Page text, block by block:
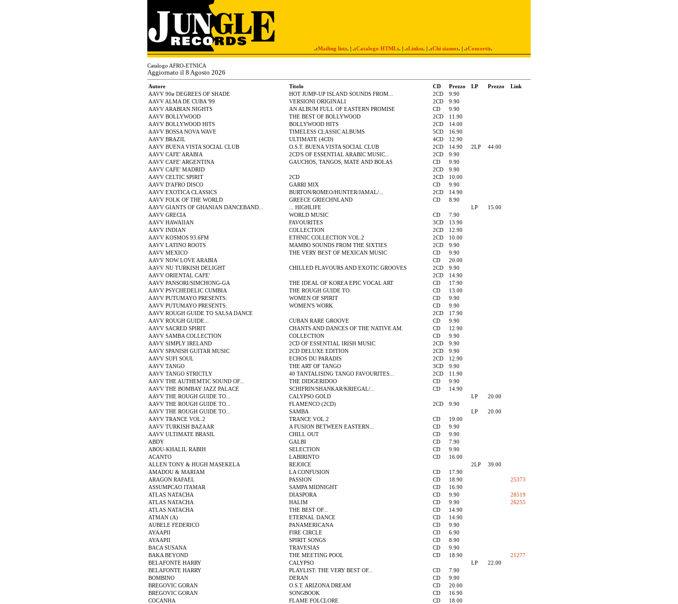
.:Mailing list:. | .:Catalogo HTML:. | .:Links:. | .:Chi siamo:. | .:Concerti:.
Catalogo AFRO-ETNICA
Aggiornato il 8 Agosto 2026
Autore Titolo CD Prezzo LP Prezzo
Link
AAVV 90ø DEGREES OF SHADE
HOT JUMP-UP ISLAND SOUNDS FROM... 2CD
9.90
AAVV ALMA DE CUBA '99
VERSIONI ORIGINALI 2CD
9.90
AAVV ARABIAN NIGHTS
AN ALBUM FULL OF EASTERN PROMISE CD
9.90
AAVV BOLLYWOOD
THE BEST OF BOLLYWOOD 2CD
11.90
AAVV BOLLYWOOD HITS
BOLLYWOOD HITS 2CD
14.00
AAVV BOSSA NOVA WAVE
TIMELESS CLASSIC ALBUMS 5CD
16.90
AAVV BRAZIL
ULTIMATE (4CD) 4CD
12.90
AAVV BUENA VISTA SOCIAL CLUB
O.S.T. BUENA VISTA SOCIAL CLUB 2CD 14.90 2LP
44.00
AAVV CAFE' ARABIA
2CD'S OF ESSENTIAL ARABIC MUSIC... 2CD
9.90
AAVV CAFE' ARGENTINA
GAUCHOS, TANGOS, MATE AND BOLAS CD
9.90
AAVV CAFE' MADRID
2CD
9.90
AAVV CELTIC SPIRIT
2CD 2CD
10.00
AAVV D'AFRO DISCO
GARRI MIX CD
9.90
AAVV EXOTICA CLASSICS
BURTON/ROMEO/HUNTER/JAMAL/... 2CD
14.90
AAVV FOLK OF THE WORLD
GREECE GRIECHNLAND CD
8.90
AAVV GIANTS OF GHANIAN DANCEBAND...
... HIGHLIFE LP
15.00
AAVV GRECIA
WORLD MUSIC CD
7.90
AAVV HAWAIIAN
FAVOURITES 3CD
13.90
AAVV INDIAN
COLLECTION 2CD
12.90
AAVV KOSMOS 93.6FM
ETHNIC COLLECTION VOL.2 2CD
10.00
AAVV LATINO ROOTS
MAMBO SOUNDS FROM THE SIXTIES 2CD
9.90
AAVV MEXICO
THE VERY BEST OF MEXICAN MUSIC CD
9.90
AAVV NOW LOVE ARABIA
CD
20.00
AAVV NU TURKISH DELIGHT
CHILLED FLAVOURS AND EXOTIC GROOVES 2CD
9.90
AAVV ORIENTAL CAFE'
2CD
14.90
AAVV PANSORI/SIMCHONG-GA
THE IDEAL OF KOREA EPIC VOCAL ART CD
17.90
AAVV PSYCHEDELIC CUMBIA
THE ROUGH GUIDE TO: CD
13.00
AAVV PUTUMAYO PRESENTS:
WOMEN OF SPIRIT CD
9.90
AAVV PUTUMAYO PRESENTS:
WOMEN'S WORK CD
9.90
AAVV ROUGH GUIDE TO SALSA DANCE
2CD
17.90
AAVV ROUGH GUIDE...
CUBAN RARE GROOVE CD
9.90
AAVV SACRED SPIRIT
CHANTS AND DANCES OF THE NATIVE AM. CD
12.90
AAVV SAMBA COLLECTION
COLLECTION CD
9.90
AAVV SIMPLY IRELAND
2CD OF ESSENTIAL IRISH MUSIC 2CD
9.90
AAVV SPANISH GUITAR MUSIC
2CD DELUXE EDITION 2CD
9.90
AAVV SUFI SOUL
ECHOS DU PARADIS 2CD
12.90
AAVV TANGO
THE ART OF TANGO 3CD
9.90
AAVV TANGO STRICTLY
40 TANTALISING TANGO FAVOURITES... 2CD
11.90
AAVV THE AUTHEMTIC SOUND OF...
THE DIDGERIDOO CD
9.90
AAVV THE BOMBAY JAZZ PALACE
SCHIFRIN/SHANKAR/KRIEGAL/... CD
14.90
AAVV THE ROUGH GUIDE TO...
CALYPSO GOLD LP
20.00
AAVV THE ROUGH GUIDE TO...
FLAMENCO (2CD) 2CD
9.90
AAVV THE ROUGH GUIDE TO...
SAMBA LP
20.00
AAVV TRANCE VOL.2
TRANCE VOL.2 CD
19.00
AAVV TURKISH BAZAAR
A FUSION BETWEEN EASTERN... CD
9.90
AAVV ULTIMATE BRASIL
CHILL OUT CD
9.90
ABDY
GALBI CD
7.90
ABOU-KHALIL RABIH
SELECTION CD
9.90
ACANTO
LABIRINTO CD
16.00
ALLEN TONY & HUGH MASEKELA
REJOICE 2LP
39.00
AMADOU & MARIAM
LA CONFUSION CD
17.90
ARAGON RAFAEL
PASSION CD 18.90
25373
ASSUMPCAO ITAMAR
SAMPA MIDNIGHT CD
16.90
ATLAS NATACHA
DIASPORA CD 9.90
28519
ATLAS NATACHA
HALIM CD 9.90
26255
ATLAS NATACHA
THE BEST OF... CD
14.90
ATMAN (A)
ETERNAL DANCE CD
14.90
AUBELE FEDERICO
PANAMERICANA CD
9.90
AYAAPII
FIRE CIRCLE CD
6.90
AYAAPII
SPIRIT SONGS CD
8.90
BACA SUSANA
TRAVESIAS CD
9.90
BAKA BEYOND
THE MEETING POOL CD 18.90
21277
BELAFONTE HARRY
CALYPSO LP
22.00
BELAFONTE HARRY
PLAYLIST: THE VERY BEST OF... CD
7.90
BOMBINO
DERAN CD
9.90
BREGOVIC GORAN
O.S.T. ARIZONA DREAM CD
20.00
BREGOVIC GORAN
SONGBOOK CD
16.90
COCANHA
FLAME FOLCLORE CD
18.00